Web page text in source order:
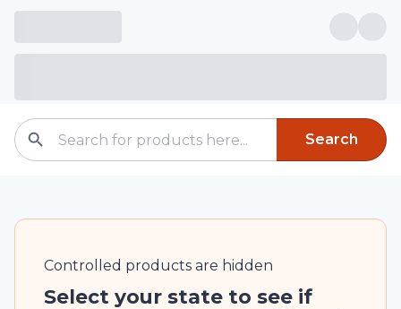
Search
Controlled products are hidden
Select your state to see if